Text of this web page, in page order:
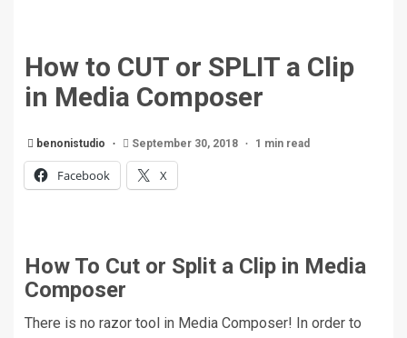
How to CUT or SPLIT a Clip
in Media Composer
benonistudio September 30, 2018 1 min read
Facebook X
How To Cut or Split a Clip in Media
Composer
There is no razor tool in Media Composer! In order to